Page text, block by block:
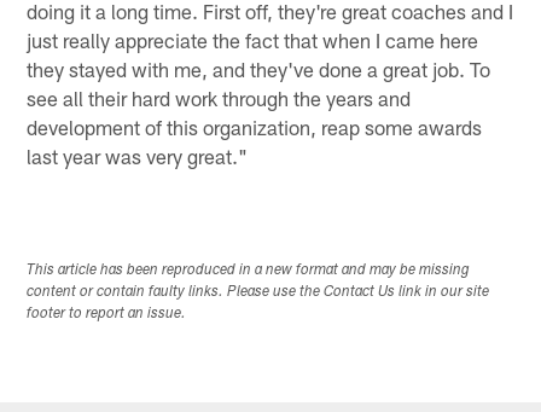
doing it a long time. First off, they're great coaches and I
just really appreciate the fact that when I came here
they stayed with me, and they've done a great job. To
see all their hard work through the years and
development of this organization, reap some awards
last year was very great."
This article has been reproduced in a new format and may be missing
content or contain faulty links. Please use the Contact Us link in our site
footer to report an issue.